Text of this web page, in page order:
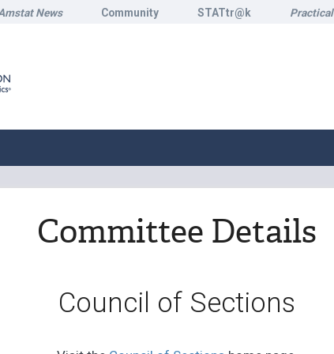
News Community STATtr@k
Committee Details
Council of Sections